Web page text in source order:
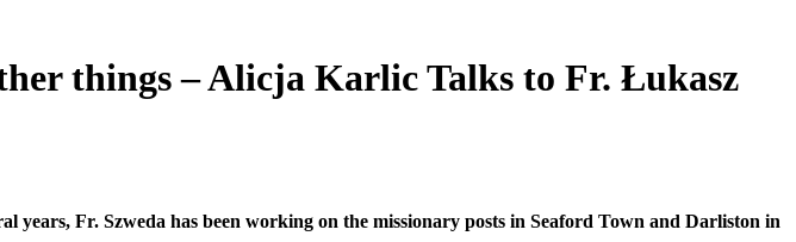
things – Alicja Karlic Talks to Fr. Łukasz
years, Fr. Szweda has been working on the missionary posts in Seaford Town and Darliston in